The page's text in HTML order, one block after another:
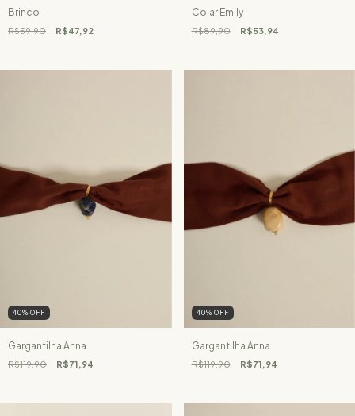
Brinco
R$59,90 R$47,92
Colar Emily
R$89,90 R$53,94
40% OFF
Gargantilha Anna
R$119,90 R$71,94
40% OFF
Gargantilha Anna
R$119,90 R$71,94